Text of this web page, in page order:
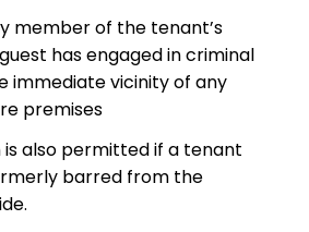
member of the tenant’s
has engaged in criminal
immediate vicinity of any
premises
is also permitted if a tenant
barred from the